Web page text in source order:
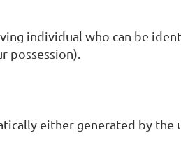
individual who can be
possession).
either generated by